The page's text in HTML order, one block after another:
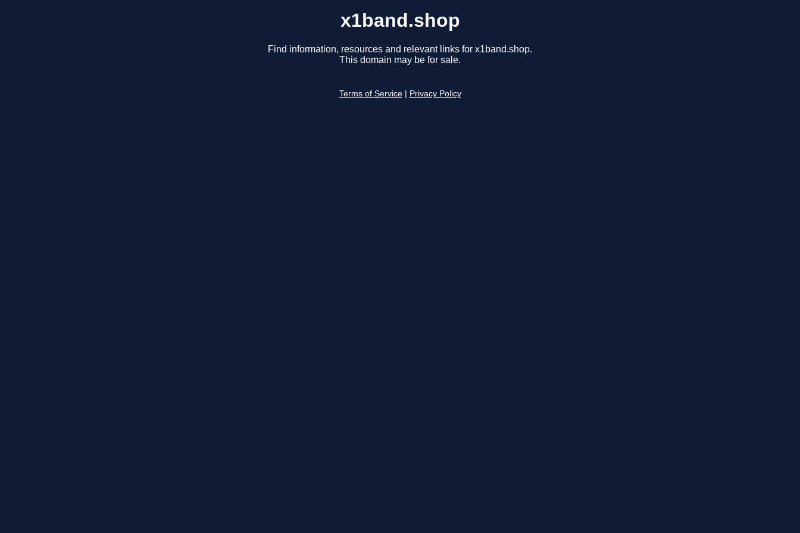
x1band.shop
Find information, resources and relevant links for x1band.shop.
This domain may be for sale.
Terms of Service Privacy Policy